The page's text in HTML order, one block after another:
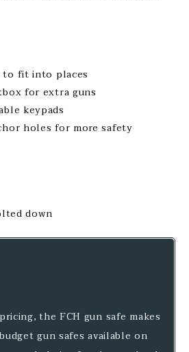
to fit into places
for extra guns
keypads
holes for more safety
down
the FCH gun safe makes
gun safes available on